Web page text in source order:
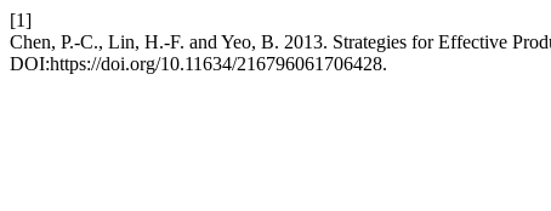
[1]
Chen, P.-C., Lin, H.-F. and Yeo, B. 2013. Strategies for Effective
DOI:https://doi.org/10.11634/216796061706428.